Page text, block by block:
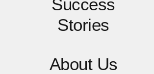
Success
Stories
About Us